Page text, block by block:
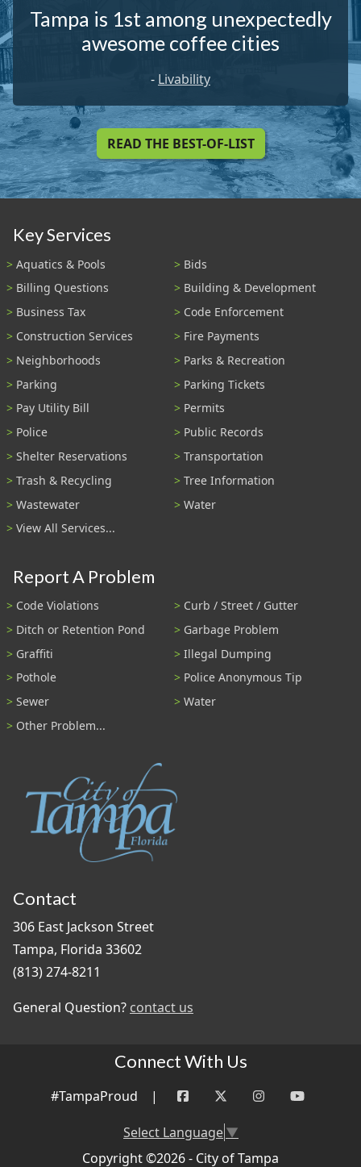
Tampa is 1st among unexpectedly
awesome coffee cities
- Livability
READ THE BEST-OF-LIST
Key Services
Aquatics & Pools
Bids
Billing Questions
Building & Development
Business Tax
Code Enforcement
Construction Services
Fire Payments
Neighborhoods
Parks & Recreation
Parking
Parking Tickets
Pay Utility Bill
Permits
Police
Public Records
Shelter Reservations
Transportation
Trash & Recycling
Tree Information
Wastewater
Water
View All Services...
Report A Problem
Code Violations
Curb / Street / Gutter
Ditch or Retention Pond
Garbage Problem
Graffiti
Illegal Dumping
Pothole
Police Anonymous Tip
Sewer
Water
Other Problem...
Contact
306 East Jackson Street
Tampa, Florida 33602
(813) 274-8211
General Question? contact us
Connect With Us
#TampaProud |
Select Language▼
Copyright ©2026 - City of Tampa